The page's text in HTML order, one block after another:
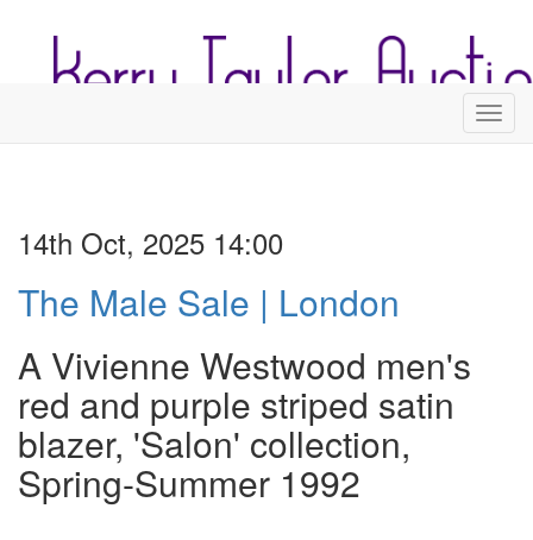
14th Oct, 2025 14:00
The Male Sale | London
A Vivienne Westwood men's
red and purple striped satin
blazer, 'Salon' collection,
Spring-Summer 1992